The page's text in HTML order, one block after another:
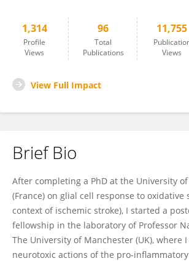
1,314
Profile
Views
96
Total
Publications
11,755
Views
View Full Impact
Brief Bio
After completing a PhD at the University
(France) on glial cell response to oxidative
context of ischemic stroke), I started a
fellowship in the laboratory of Professor
The University of Manchester (UK), where
neurotoxic actions of the pro-